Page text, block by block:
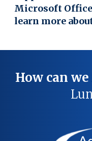
Microsoft
learn more
How can